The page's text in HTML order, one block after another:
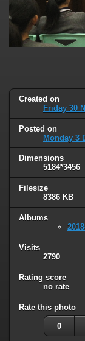
Created on
Friday 30
Posted on
Monday 3
Dimensions
5184*3456
Filesize
8386 KB
Albums
Visits
2790
Rating score
no rate
Rate this photo
0